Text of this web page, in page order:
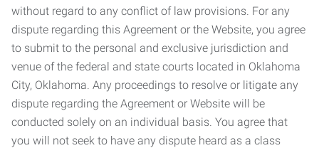
without regard to any conflict of law provisions. For any
dispute regarding this Agreement or the Website, you agree
to submit to the personal and exclusive jurisdiction and
venue of the federal and state courts located in Oklahoma
City, Oklahoma. Any proceedings to resolve or litigate any
dispute regarding the Agreement or Website will be
conducted solely on an individual basis. You agree that
you will not seek to have any dispute heard as a class